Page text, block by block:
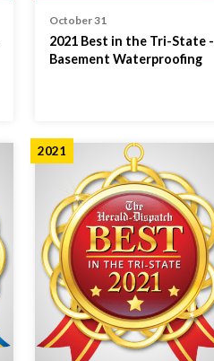
October 31
2021 Best in the Tri-State -
Basement Waterproofing
2021